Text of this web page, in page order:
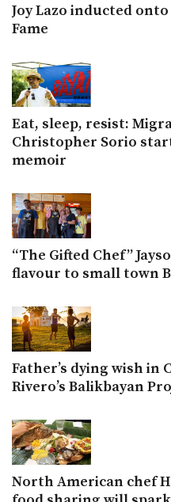
Joy Lazo inducted onto
Fame
Eat, sleep, resist:
Christopher Sorio
memoir
“The Gifted Chef”
flavour to small town
Father’s dying wish in
Rivero’s Balikbayan
North American chef